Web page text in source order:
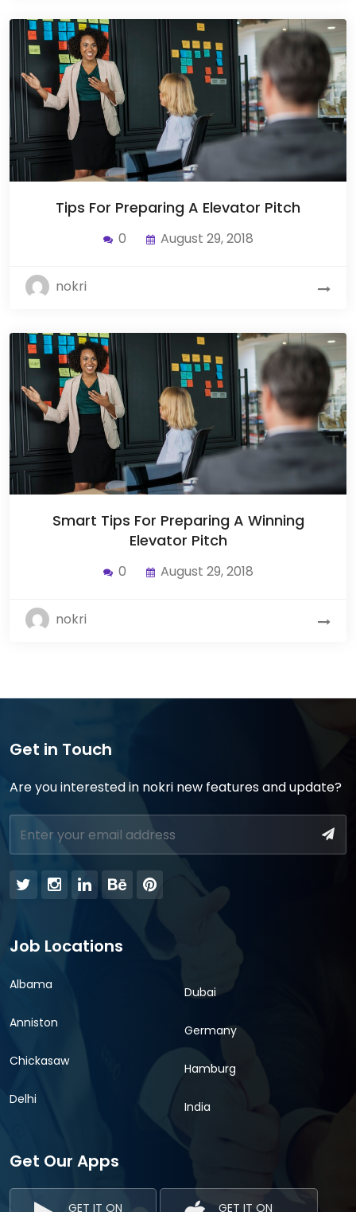
Tips For Preparing A Elevator Pitch
0 August 29, 2018
nokri
Smart Tips For Preparing A Winning
Elevator Pitch
0 August 29, 2018
nokri
Get in Touch
Are you interested in nokri new features and update?
Job Locations
Albama
Anniston
Chickasaw
Delhi
Dubai
Germany
Hamburg
India
Get Our Apps
GET IT ON GET IT ON